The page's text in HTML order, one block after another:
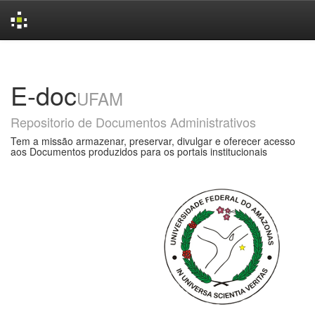
E-docUFAM
Repositorio de Documentos Administrativos
Tem a missão armazenar, preservar, divulgar e oferecer acesso
aos Documentos produzidos para os portais institucionais